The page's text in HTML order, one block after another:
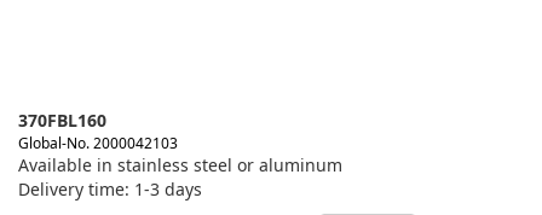
370FBL160
Global-No. 2000042103
Available in stainless steel or aluminum
Delivery time: 1-3 days